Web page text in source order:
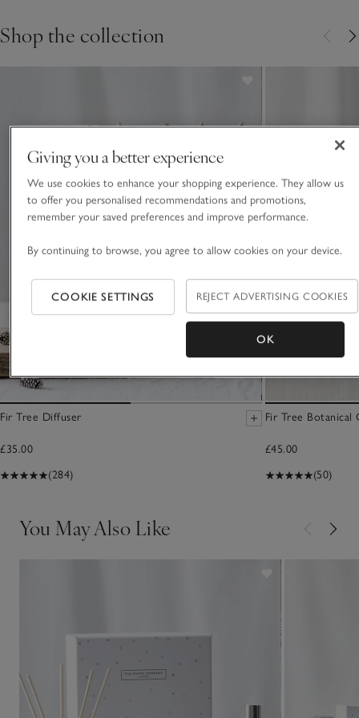
Shop the collection
Fir Tree Diffuser
£35.00
(284)
Fir Tree Botanical
£45.00
(50)
You May Also Like
Giving you a better experience
We use cookies to enhance your shopping experience. They allow us
to offer you personalised recommendations and promotions,
remember your saved preferences and improve performance.
By continuing to browse, you agree to allow cookies on your device.
COOKIE SETTINGS REJECT ADVERTISING COOKIES
OK